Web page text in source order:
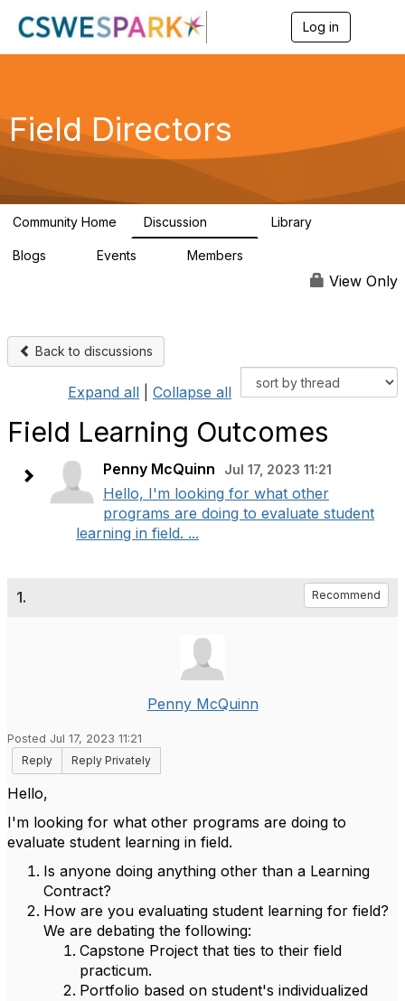
Log in
g
a
Field Directors
Community Home Discussion Library
Blogs Events Members
View Only
Back to discussions
Expand all Collapse all
Field Learning Outcomes
Penny McQuinn Jul 17, 2023 11:21
Hello, I'm looking for what other
programs are doing to evaluate student
learning in field. ...
1. Recommend
Penny McQuinn
Posted Jul 17, 2023 11:21
Reply
Reply Privately
Hello,
I'm looking for what other programs are doing to
evaluate student learning in field.
Is anyone doing anything other than a Learning
Contract?
How are you evaluating student learning for field?
We are debating the following:
Capstone Project that ties to their field
practicum.
Portfolio based on student's individualized